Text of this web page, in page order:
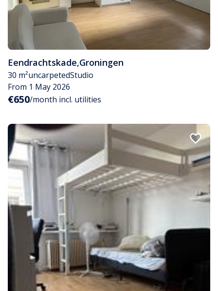
Eendrachtskade,Groningen
30 m²uncarpetedStudio
From 1 May 2026
€650/month incl. utilities